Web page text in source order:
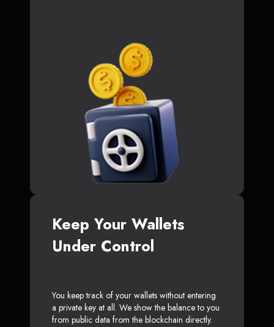
Keep Your Wallets
Under Control
You keep track of your wallets without entering
a private key at all. We show the balance to you
from public data from the blockchain directly.